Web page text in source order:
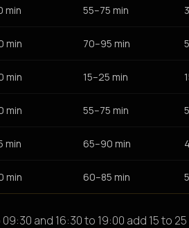
min 55–75 min
min 70–95 min
min 15–25 min
min 55–75 min
min 65–90 min
min 60–85 min
and 16:30 to 19:00 add 15 to